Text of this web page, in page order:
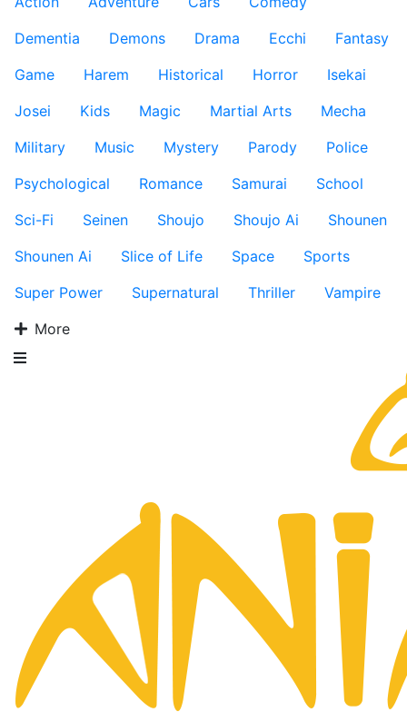
Dementia
Demons Drama Ecchi
Fantasy
Game
Harem Historical Horror
Isekai
Josei
Kids Magic Martial Arts
Mecha
Military
Music Mystery Parody
Police
Psychological
Romance Samurai
School
Sci-Fi
Seinen Shoujo Shoujo Ai
Shounen
Shounen Ai
Slice of Life Space
Sports
Super Power
Supernatural Thriller
Vampire
More